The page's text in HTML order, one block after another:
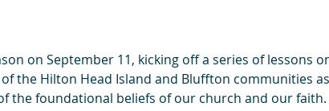
on September 11, kicking off a series of lessons
the Hilton Head Island and Bluffton communities
the foundational beliefs of our church and our faith.